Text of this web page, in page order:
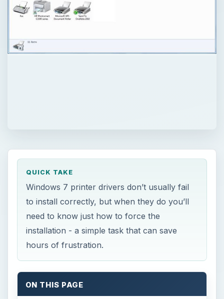
QUICK TAKE
Windows 7 printer drivers don’t usually fail
to install correctly, but when they do you’ll
need to know just how to force the
installation - a simple task that can save
hours of frustration.
ON THIS PAGE